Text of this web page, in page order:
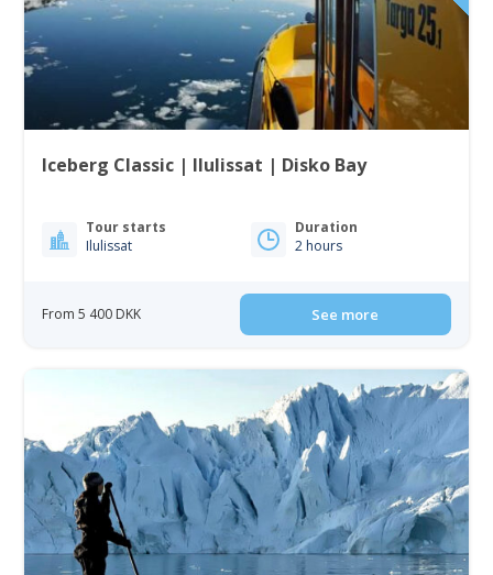
Iceberg Classic | Ilulissat | Disko Bay
Tour starts
Ilulissat
Duration
2 hours
From 5 400 DKK See more